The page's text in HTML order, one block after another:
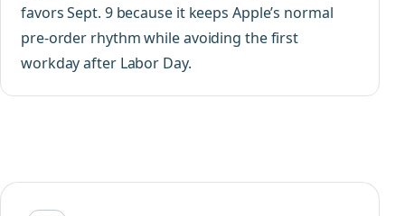
favors Sept. 9 because it keeps Apple’s normal
pre-order rhythm while avoiding the first
workday after Labor Day.